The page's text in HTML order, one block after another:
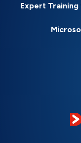
Expert